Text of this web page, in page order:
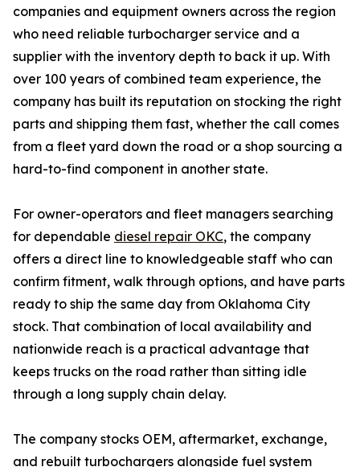
companies and equipment owners across the region
who need reliable turbocharger service and a
supplier with the inventory depth to back it up. With
over 100 years of combined team experience, the
company has built its reputation on stocking the right
parts and shipping them fast, whether the call comes
from a fleet yard down the road or a shop sourcing a
hard-to-find component in another state.
For owner-operators and fleet managers searching
for dependable diesel repair OKC, the company
offers a direct line to knowledgeable staff who can
confirm fitment, walk through options, and have parts
ready to ship the same day from Oklahoma City
stock. That combination of local availability and
nationwide reach is a practical advantage that
keeps trucks on the road rather than sitting idle
through a long supply chain delay.
The company stocks OEM, aftermarket, exchange,
and rebuilt turbochargers alongside fuel system